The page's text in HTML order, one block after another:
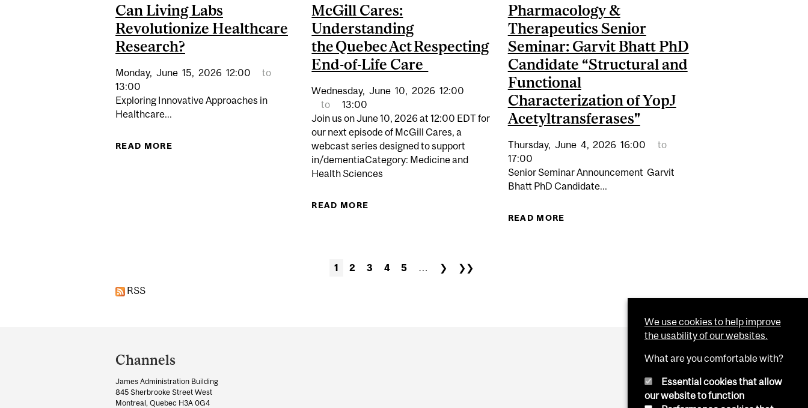
Can Living Labs
Revolutionize Healthcare
Research?
Monday, June 15, 2026 12:00
to
13:00
Exploring Innovative Approaches in
Healthcare...
READ MORE ABOUT CAN LIVING LABS REVOLUTIONIZE HEALTHCARE RESEARCH?
McGill Cares:
Understanding
the Quebec Act Respecting
End-of-Life Care
Wednesday, June 10, 2026 12:00
to
13:00
Join us on June 10, 2026 at 12:00 EDT for
our next episode of McGill Cares, a
webcast series designed to support
in/dementiaCategory: Medicine and
Health Sciences
READ MORE
Pharmacology &
Therapeutics Senior
Seminar: Garvit Bhatt PhD
Candidate “Structural and
Functional
Characterization of YopJ
Acetyltransferases"
Thursday, June 4, 2026 16:00
to
17:00
Senior Seminar Announcement Garvit
Bhatt PhD Candidate...
READ MORE
1 2 3 4 5 … ❯ ❯❯
RSS
and
University
Information
Channels
James Administration Building
845 Sherbrooke Street West
Montreal, Quebec H3A 0G4
We use cookies to help improve
the usability of our websites.
What are you comfortable with?
Essential cookies that allow
our website to function